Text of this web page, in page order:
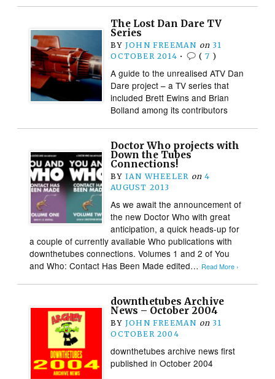
The Lost Dan Dare TV
Series
BY JOHN FREEMAN on 31
OCTOBER 2014 • ( 7 )
A guide to the unrealised ATV Dan
Dare project – a TV series that
included Brett Ewins and Brian
Bolland among its contributors
Doctor Who projects with
Down the Tubes
Connections!
BY IAN WHEELER on 4
AUGUST 2013
As we await the announcement of
the new Doctor Who with great
anticipation, a quick heads-up for
a couple of currently available Who publications with
downthetubes connections. Volumes 1 and 2 of You
and Who: Contact Has Been Made edited… Read More ›
downthetubes Archive
News – October 2004
BY JOHN FREEMAN on 31
OCTOBER 2004
downthetubes archive news first
published in October 2004